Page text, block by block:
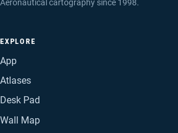
Aeronautical cartography since 1998.
EXPLORE
App
Atlases
Desk Pad
Wall Map